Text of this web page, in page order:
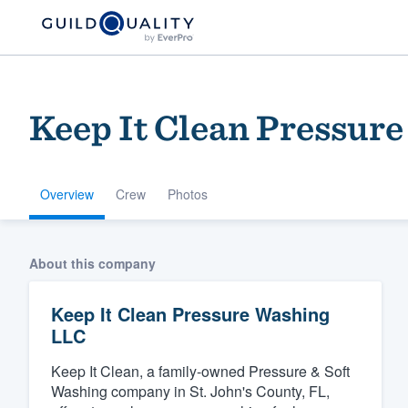
Keep It Clean
Overview Crew Photos
About this company
Keep It Clean Pressure Washing
LLC
Keep It Clean, a family-owned Pressure & Soft
Washing company in St. John's County, FL,
Welcome to our
community of
Get started